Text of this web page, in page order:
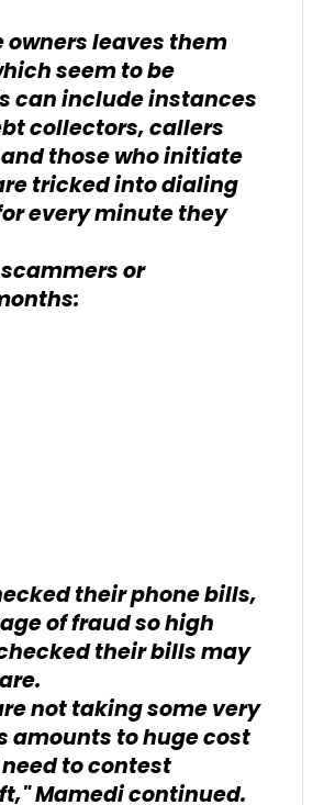
leaves them
seem to be
can include instances
collectors, callers
those who initiate
tricked into dialing
every minute they
or
their phone bills,
of fraud so high
their bills may
not taking some very
amounts to huge cost
to contest
Mamedi continued.